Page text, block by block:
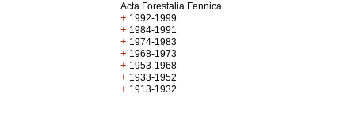
Acta Forestalia Fennica
+ 1992-1999
+ 1984-1991
+ 1974-1983
+ 1968-1973
+ 1953-1968
+ 1933-1952
+ 1913-1932